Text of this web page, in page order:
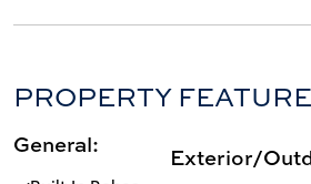
PROPERTY
General: Exterior/